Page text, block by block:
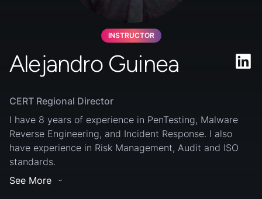
INSTRUCTOR
Alejandro Guinea
CERT Regional Director
I have 8 years of experience in PenTesting, Malware
Reverse Engineering, and Incident Response. I also
have experience in Risk Management, Audit and ISO
standards.
See More